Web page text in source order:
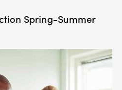
Spring-Summer